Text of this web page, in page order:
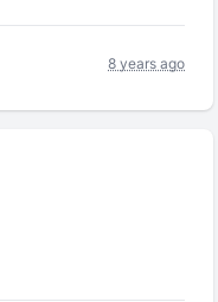
8 years ago